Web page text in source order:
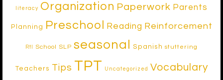
literacy Organization Paperwork Parents
Planning Preschool Reading Reinforcement
RtI School SLP seasonal Spanish stuttering
Teachers Tips TPT Uncategorized Vocabulary